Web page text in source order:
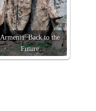
Armenia: Back to the
Future